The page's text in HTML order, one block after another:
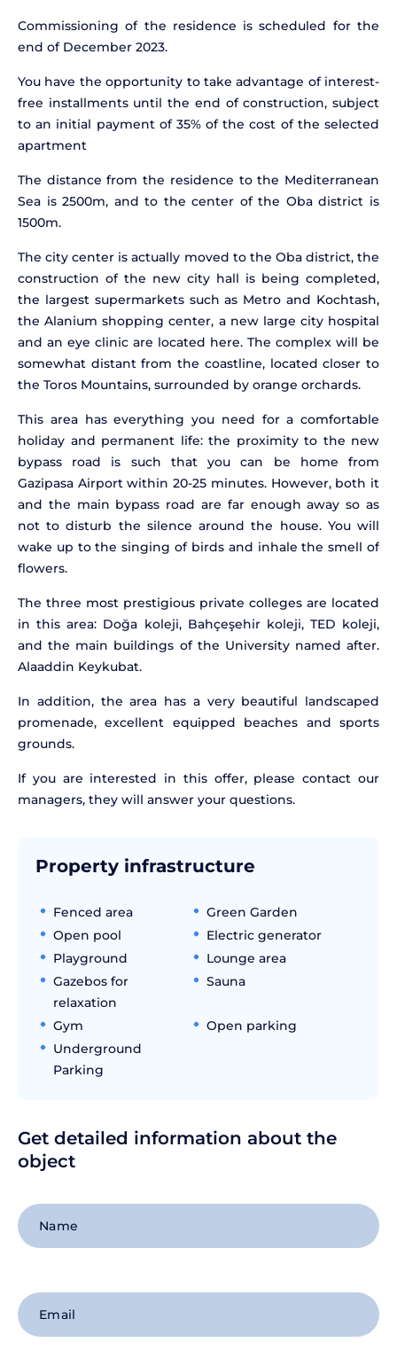
Commissioning of the residence is scheduled for the
end of December 2023.
You have the opportunity to take advantage of interest-
free installments until the end of construction, subject
to an initial payment of 35% of the cost of the selected
apartment
The distance from the residence to the Mediterranean
Sea is 2500m, and to the center of the Oba district is
1500m.
The city center is actually moved to the Oba district, the
construction of the new city hall is being completed,
the largest supermarkets such as Metro and Kochtash,
the Alanium shopping center, a new large city hospital
and an eye clinic are located here. The complex will be
somewhat distant from the coastline, located closer to
the Toros Mountains, surrounded by orange orchards.
This area has everything you need for a comfortable
holiday and permanent life: the proximity to the new
bypass road is such that you can be home from
Gazipasa Airport within 20-25 minutes. However, both it
and the main bypass road are far enough away so as
not to disturb the silence around the house. You will
wake up to the singing of birds and inhale the smell of
flowers.
The three most prestigious private colleges are located
in this area: Doğa koleji, Bahçeşehir koleji, TED koleji,
and the main buildings of the University named after.
Alaaddin Keykubat.
In addition, the area has a very beautiful landscaped
promenade, excellent equipped beaches and sports
grounds.
If you are interested in this offer, please contact our
managers, they will answer your questions.
Property infrastructure
Fenced area
Green Garden
Open pool
Electric generator
Playground
Lounge area
Gazebos for
relaxation
Sauna
Gym
Open parking
Underground
Parking
Get detailed information about the
object